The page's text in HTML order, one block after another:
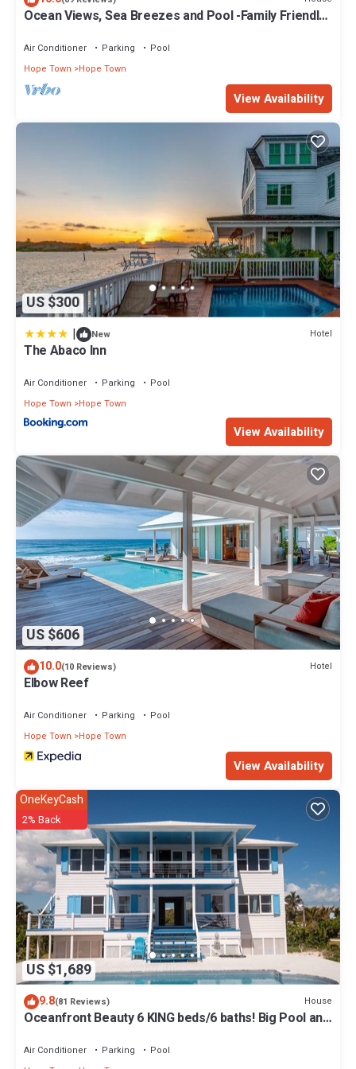
Ocean Views, Sea Breezes and Pool -Family Friendly
Air Conditioner Parking
Pool
Hope Town
Hope Town
View Availability
US $300
| New Hotel
The Abaco Inn
Air Conditioner Parking
Pool
Hope Town
Hope Town
View Availability
US $606
10.0(10 Reviews) Hotel
Elbow Reef
Air Conditioner Parking
Pool
Hope Town
Hope Town
View Availability
US $1,689
OneKeyCash
2% Back
9.8(81 Reviews) House
Oceanfront Beauty 6 KING beds/6 baths! Big Pool and
Air Conditioner Parking
Pool